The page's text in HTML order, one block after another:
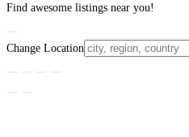
Find awesome listings near you!
Change Location